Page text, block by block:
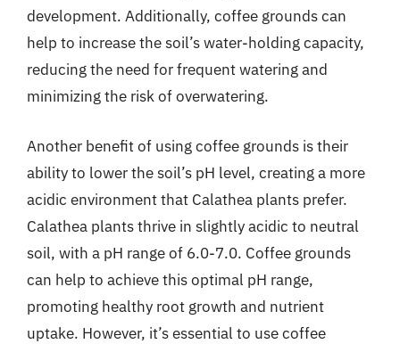
development. Additionally, coffee grounds can
help to increase the soil’s water-holding capacity,
reducing the need for frequent watering and
minimizing the risk of overwatering.
Another benefit of using coffee grounds is their
ability to lower the soil’s pH level, creating a more
acidic environment that Calathea plants prefer.
Calathea plants thrive in slightly acidic to neutral
soil, with a pH range of 6.0-7.0. Coffee grounds
can help to achieve this optimal pH range,
promoting healthy root growth and nutrient
uptake. However, it’s essential to use coffee